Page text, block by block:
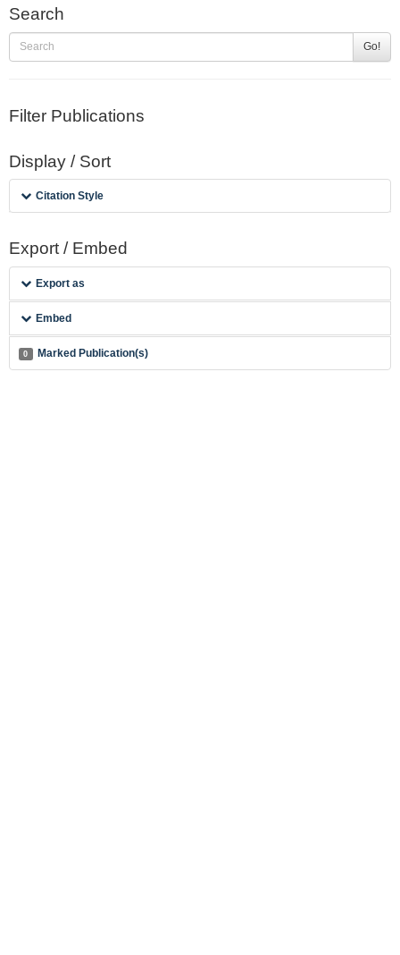
Search
Go!
Filter Publications
Display / Sort
Citation Style
Export / Embed
Export as
Embed
0 Marked Publication(s)